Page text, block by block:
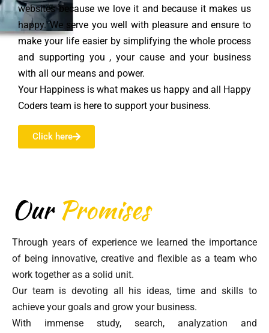
websites because we love it and because it makes us
happy. We serve you well with pleasure and ensure to
make your life easier by simplifying the whole process
and supporting you , your cause and your business
with all our means and power.
Your Happiness is what makes us happy and all Happy
Coders team is here to support your business.
Click here
OurPromises
Through years of experience we learned the importance
of being innovative, creative and flexible as a team who
work together as a solid unit.
Our team is devoting all his ideas, time and skills to
achieve your goals and grow your business.
With immense study, search, analyzation and